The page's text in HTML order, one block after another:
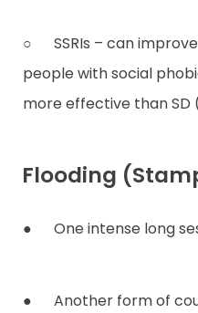
○ SSRIs – can
people with social
more effective than SD
Flooding
● One intense long
● Another form of